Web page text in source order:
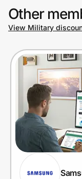
Other
View Military